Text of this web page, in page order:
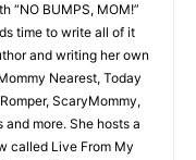
“NO BUMPS, MOM!”
time to write all of it
and writing her own
Nearest, Today
ScaryMommy,
more. She hosts a
called Live From My